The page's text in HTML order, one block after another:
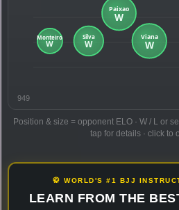
949
Position & size = opponent ELO · W / L or
tap for details · click to
🥋 WORLD'S #1 BJJ
LEARN FROM THE